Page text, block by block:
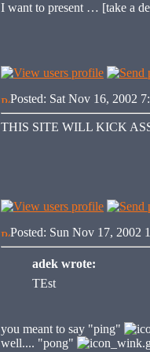
I want to present … [take a
Posted: Sat Nov 16, 2002
THIS SITE WILL KICK
Posted: Sun Nov 17, 2002
adek wrote:
TEst
you meant to say "ping"
well.... "pong"